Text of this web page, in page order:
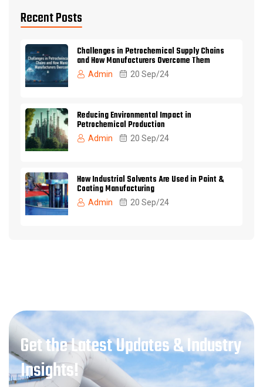
Recent Posts
Challenges in Petrochemical Supply Chains
and How Manufacturers Overcome Them
Admin 20 Sep/24
Reducing Environmental Impact in
Petrochemical Production
Admin 20 Sep/24
How Industrial Solvents Are Used in Paint &
Coating Manufacturing
Admin 20 Sep/24
Get the Latest Updates & Industry
Insights!